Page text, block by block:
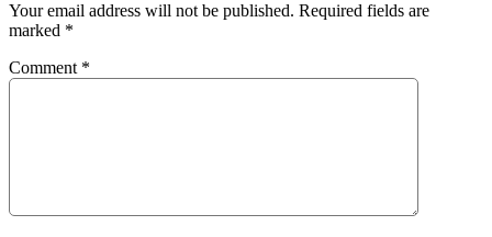
Your email address will not be published. Required fields are
marked *
Comment *